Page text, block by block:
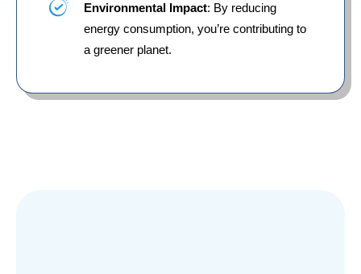
Environmental Impact: By reducing
energy consumption, you’re contributing to
a greener planet.